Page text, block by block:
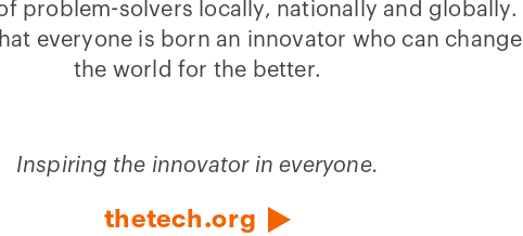
problem-solvers locally, nationally and globally.
everyone is born an innovator who can change
the world for the better.
Inspiring the innovator in everyone.
thetech.org